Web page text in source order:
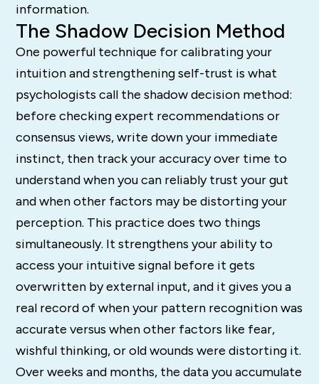
information.
The Shadow Decision Method
One powerful technique for calibrating your
intuition and strengthening self-trust is what
psychologists call the shadow decision method:
before checking expert recommendations or
consensus views, write down your immediate
instinct, then track your accuracy over time to
understand when you can reliably trust your gut
and when other factors may be distorting your
perception. This practice does two things
simultaneously. It strengthens your ability to
access your intuitive signal before it gets
overwritten by external input, and it gives you a
real record of when your pattern recognition was
accurate versus when other factors like fear,
wishful thinking, or old wounds were distorting it.
Over weeks and months, the data you accumulate